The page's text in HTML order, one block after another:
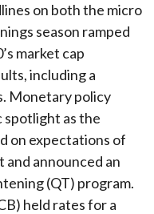
on both the micro
season ramped
market cap
including a
Monetary policy
spotlight as the
on expectations of
announced an
(QT) program.
held rates for a